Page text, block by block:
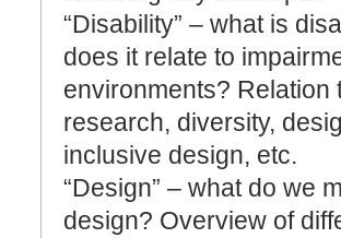
“Disability” – what is
does it relate to
environments? Relation
research, diversity,
inclusive design, etc.
“Design” – what do we
design? Overview of